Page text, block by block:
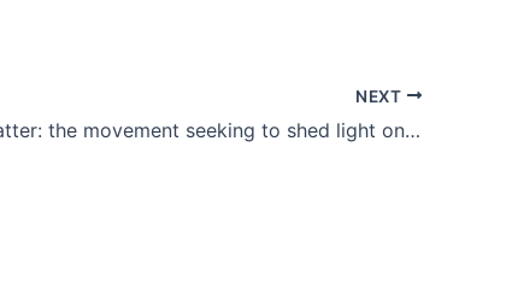
NEXT
#BlackLivesMatter: the movement seeking to shed light on America’s racial problem